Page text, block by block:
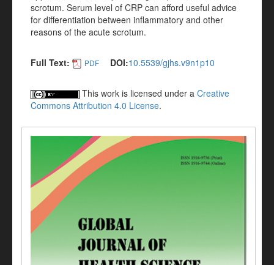
scrotum. Serum level of CRP can afford useful advice
for differentiation between inflammatory and other
reasons of the acute scrotum.
Full Text: PDF DOI:10.5539/gjhs.v9n1p10
This work is licensed under a Creative
Commons Attribution 4.0 License.